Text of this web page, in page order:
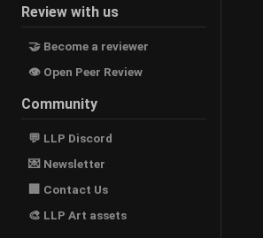
Review with us
🤝 Become a reviewer
👁 Open Peer Review
Community
💬 LLP Discord
💌 Newsletter
🏢 Contact Us
🎨 LLP Art assets